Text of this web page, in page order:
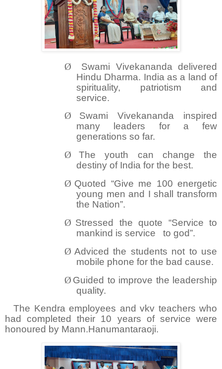
Ø
Swami Vivekananda delivered
Hindu Dharma. India as a land of
spirituality, patriotism and
service.
Ø
Swami Vivekananda inspired
many leaders for a few
generations so far.
Ø
The youth can change the
destiny of India for the best.
Ø Quoted “Give me 100 energetic
young men and I shall transform
the Nation”.
Ø Stressed the quote “Service to
mankind is service
to god”.
Ø Adviced the students not to use
mobile phone for the bad cause.
Ø Guided to improve the leadership
quality.
The Kendra employees and vkv teachers who
had completed their 10 years of service were
honoured by Mann.Hanumantaraoji.